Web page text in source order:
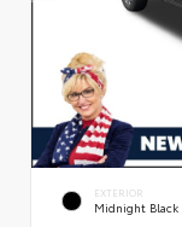
EXTERIOR
Midnight